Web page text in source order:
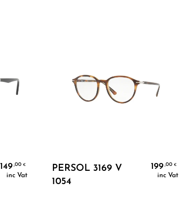
149,00 €
inc Vat
PERSOL 3169 V
1054
199,00 €
inc Vat